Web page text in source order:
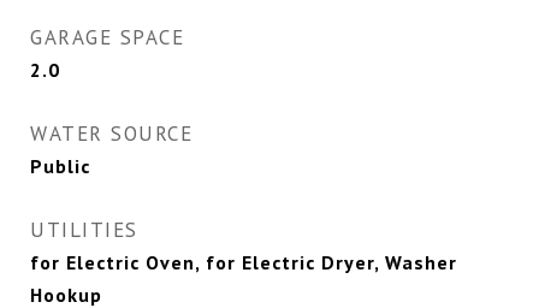
GARAGE SPACE
2.0
WATER SOURCE
Public
UTILITIES
for Electric Oven, for Electric Dryer, Washer
Hookup